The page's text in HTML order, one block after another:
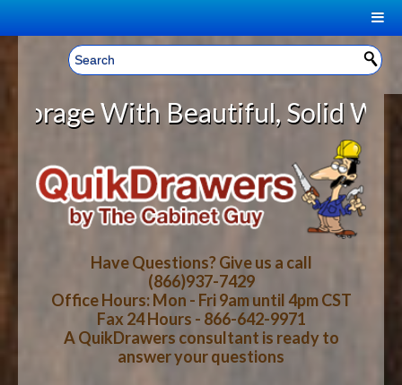
Welcome, Sign In! ▼
CART
YOUR SHOPPING CART CONTENTS
LOG IN
CART CHECKOUT
HOME
ABOUT US
HOW-TO VIDEOS
WOOD SPECIES
With Beautiful, Solid Wood
Have Questions? Give us a call
(866)937-7429
Office Hours: Mon - Fri 9am until 4pm CST
Fax 24 Hours - 866-642-9971
A QuikDrawers consultant is ready to
answer your questions